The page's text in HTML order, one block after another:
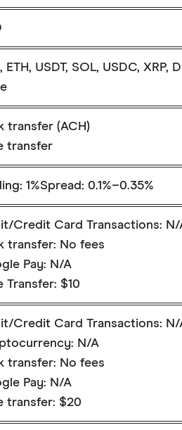
ETH, USDT, SOL, USDC, XRP,
transfer (ACH)
transfer
1%Spread: 0.1%–0.35%
Credit Card Transactions: N/
transfer: No fees
Pay: N/A
Transfer: $10
Credit Card Transactions: N/
N/A
transfer: No fees
Pay: N/A
transfer: $20